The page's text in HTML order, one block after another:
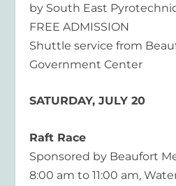
by South East
FREE ADMISSION
Shuttle service from
Government Center
SATURDAY, JULY 20
Raft Race
Sponsored by Beaufort
8:00 am to 11:00 am,